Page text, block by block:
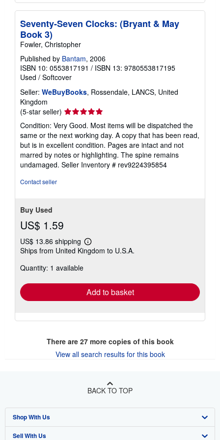
Seventy-Seven Clocks: (Bryant & May
Book 3)
Fowler, Christopher
Published by Bantam, 2006
ISBN 10: 0553817191 / ISBN 13: 9780553817195
Used / Softcover
Seller: WeBuyBooks, Rossendale, LANCS, United
Kingdom
(5-star seller) Seller
rating
5
out
of
5
stars
Condition: Very Good. Most items will be dispatched the
same or the next working day. A copy that has been read,
but is in excellent condition. Pages are intact and not
marred by notes or highlighting. The spine remains
undamaged. Seller Inventory # rev9224395854
Contact seller
Buy Used
US$ 1.59
US$ 13.86 shipping
Learn
more
Ships from United Kingdom to U.S.A.
Quantity: 1 available
Add to basket
There are 27more copies of this book
View all search results for this book
BACK TO TOP
Shop With Us
Advanced Search
Sell With Us